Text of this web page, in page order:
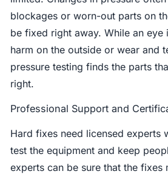
blockages or worn-out parts on
be fixed right away. While an eye
harm on the outside or wear and
pressure testing finds the parts
right.
Professional Support and
Hard fixes need licensed experts
test the equipment and keep
experts can be sure that the fixes